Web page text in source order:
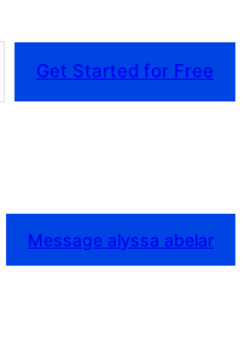
Get Started for Free
Message alyssa abelar